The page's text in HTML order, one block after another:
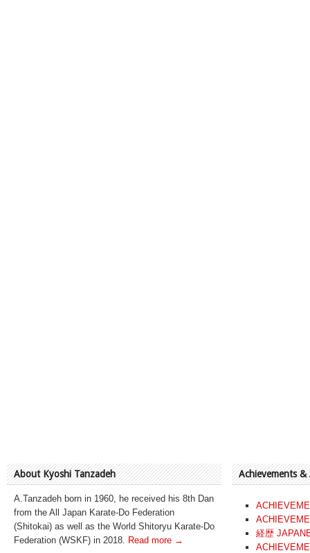
About Kyoshi Tanzadeh
A.Tanzadeh born in 1960, he received his 8th Dan
from the All Japan Karate-Do Federation
(Shitokai) as well as the World Shitoryu Karate-Do
Federation (WSKF) in 2018.
Read more →
Achievements &
経歴